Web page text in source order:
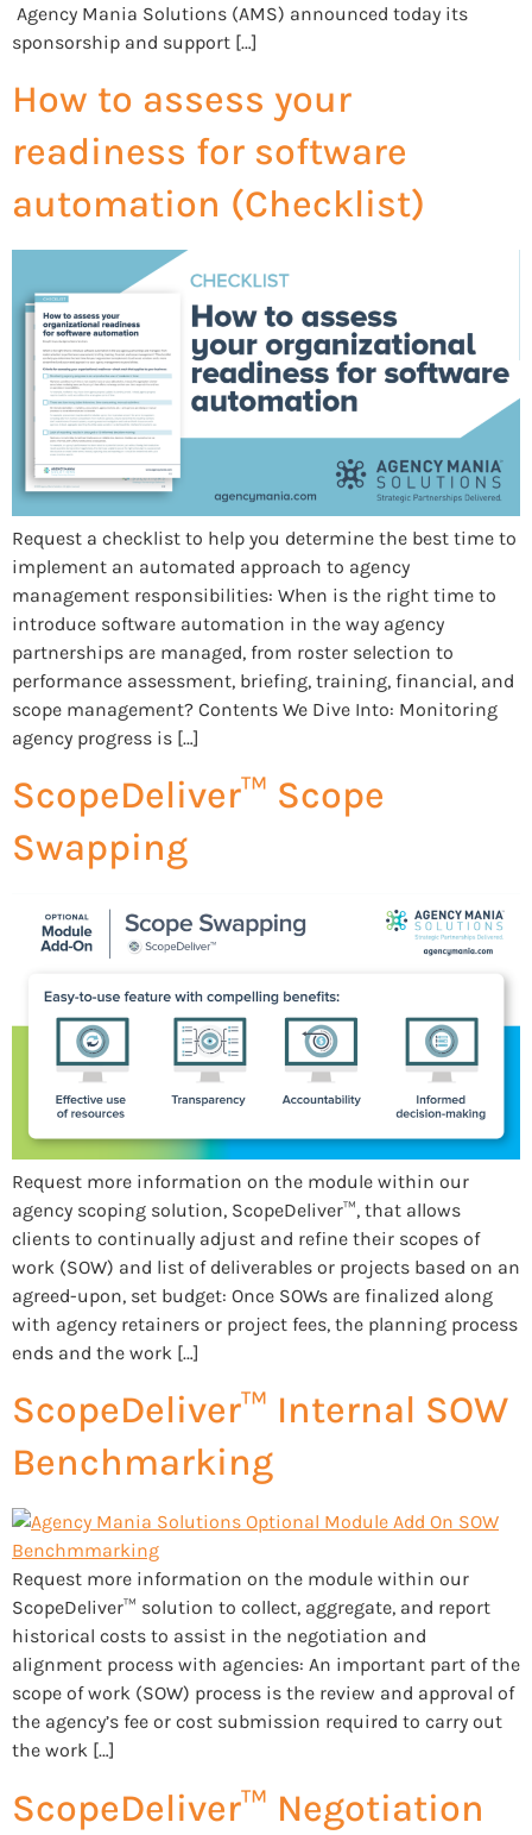
Agency Mania Solutions (AMS) announced today its
sponsorship and support […]
How to assess your
readiness for software
automation (Checklist)
Request a checklist to help you determine the best time to
implement an automated approach to agency
management responsibilities: When is the right time to
introduce software automation in the way agency
partnerships are managed, from roster selection to
performance assessment, briefing, training, financial, and
scope management? Contents We Dive Into: Monitoring
agency progress is […]
ScopeDeliver™ Scope
Swapping
Request more information on the module within our
agency scoping solution, ScopeDeliver™, that allows
clients to continually adjust and refine their scopes of
work (SOW) and list of deliverables or projects based on an
agreed-upon, set budget: Once SOWs are finalized along
with agency retainers or project fees, the planning process
ends and the work […]
ScopeDeliver™ Internal SOW
Benchmarking
Request more information on the module within our
ScopeDeliver™ solution to collect, aggregate, and report
historical costs to assist in the negotiation and
alignment process with agencies: An important part of the
scope of work (SOW) process is the review and approval of
the agency’s fee or cost submission required to carry out
the work […]
ScopeDeliver™ Negotiation